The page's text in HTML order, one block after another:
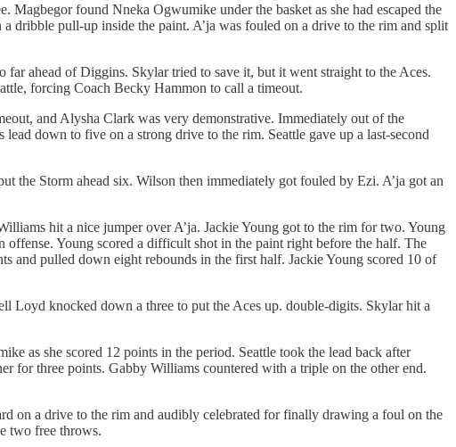
found Nneka Ogwumike under the basket as she had escaped the
dribble pull-up inside the paint. A’ja was fouled on a drive to the rim and split
far ahead of Diggins. Skylar tried to save it, but it went straight to the Aces.
forcing Coach Becky Hammon to call a timeout.
and Alysha Clark was very demonstrative. Immediately out of the
down to five on a strong drive to the rim. Seattle gave up a last-second
the Storm ahead six. Wilson then immediately got fouled by Ezi. A’ja got an
hit a nice jumper over A’ja. Jackie Young got to the rim for two. Young
Young scored a difficult shot in the paint right before the half. The
and pulled down eight rebounds in the first half. Jackie Young scored 10 of
Loyd knocked down a three to put the Aces up. double-digits. Skylar hit a
as she scored 12 points in the period. Seattle took the lead back after
for three points. Gabby Williams countered with a triple on the other end.
on a drive to the rim and audibly celebrated for finally drawing a foul on the
two free throws.